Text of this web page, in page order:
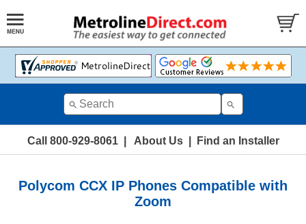
Call 800-929-8061| About Us| Find an Installer
Polycom CCX IP Phones Compatible with
Zoom